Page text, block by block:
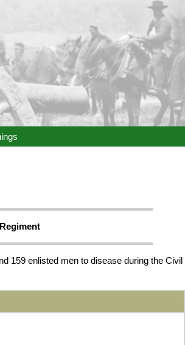
159 enlisted men to disease during the Civil